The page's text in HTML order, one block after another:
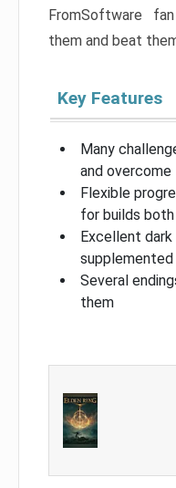
FromSoftware
them and beat
Key Features
Many
and overcome
Flexible
for builds
Excellent
Several
them